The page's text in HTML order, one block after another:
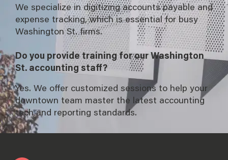
We specialize in digitizing accounts payable and
expense tracking, which is essential for busy
Washington St. firms.
Do you provide training for our Washington
St. accounting staff?
Yes. We offer customized sessions to help your
downtown team master the latest accounting
tech and reporting standards.